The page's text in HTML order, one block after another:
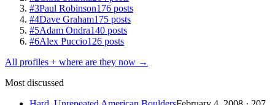
#3Paul Robinson176 posts
#4Dave Graham175 posts
#5Adam Ondra140 posts
#6Alex Puccio126 posts
All profiles + where are they now →
Most discussed